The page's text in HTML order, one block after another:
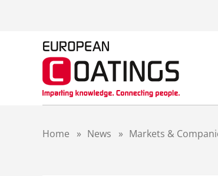
Home » News » Markets &